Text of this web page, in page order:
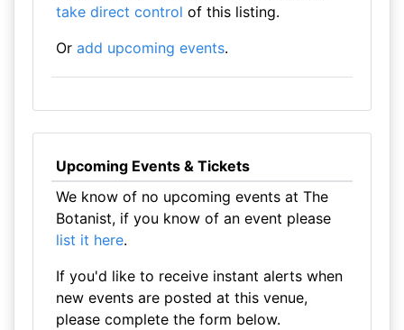
take direct control of this listing.
Or add upcoming events.
Upcoming Events & Tickets
We know of no upcoming events at The
Botanist, if you know of an event please
list it here.
If you'd like to receive instant alerts when
new events are posted at this venue,
please complete the form below.